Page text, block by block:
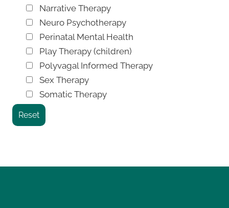
Narrative Therapy
Neuro Psychotherapy
Perinatal Mental Health
Play Therapy (children)
Polyvagal Informed Therapy
Sex Therapy
Somatic Therapy